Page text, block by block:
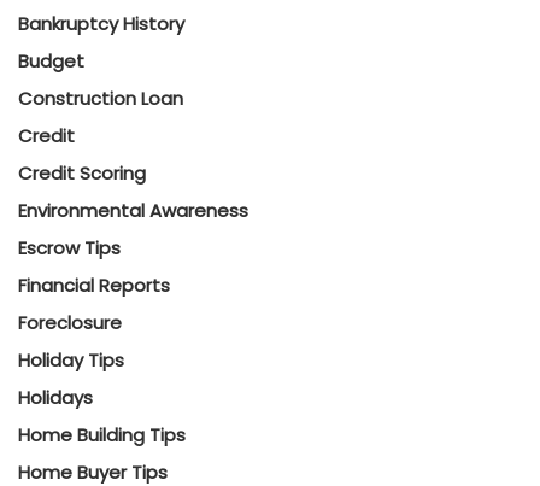
Bankruptcy History
Budget
Construction Loan
Credit
Credit Scoring
Environmental Awareness
Escrow Tips
Financial Reports
Foreclosure
Holiday Tips
Holidays
Home Building Tips
Home Buyer Tips